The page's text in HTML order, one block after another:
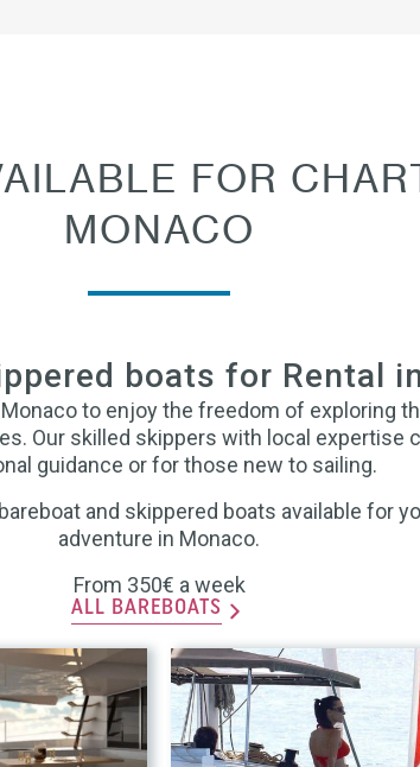
FOR
MONACO
boats for Rental
to enjoy the freedom of exploring
Our skilled skippers with local expertise
guidance or for those new to sailing.
and skippered boats available for
adventure in Monaco.
From 350€ a week
ALL BAREBOATS